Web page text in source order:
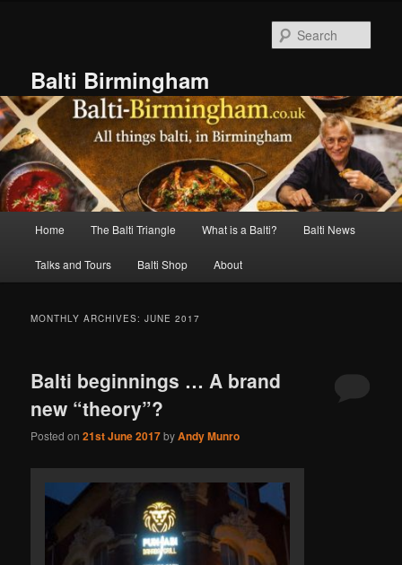
Balti Birmingham
Home The Balti Triangle What is a Balti? Balti News
Talks and Tours Balti Shop About
MONTHLY ARCHIVES:JUNE 2017
Balti beginnings … A brand
new “theory”?
Posted on21st June 2017byAndy Munro